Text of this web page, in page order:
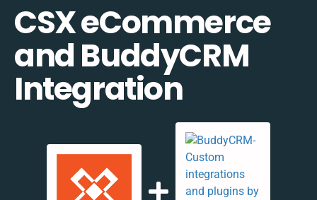
CSX eCommerce
and BuddyCRM
Integration